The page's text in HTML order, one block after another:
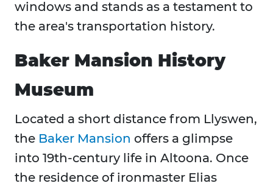
windows and stands as a testament to
the area's transportation history.
Baker Mansion History
Museum
Located a short distance from Llyswen,
the Baker Mansion offers a glimpse
into 19th-century life in Altoona. Once
the residence of ironmaster Elias